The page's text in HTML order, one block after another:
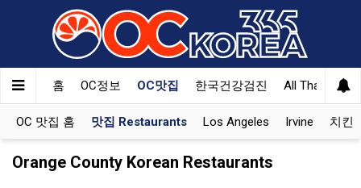
홈 OC정보 OC맛집 한국건강검진 All That Korea
OC 맛집 홈 맛집 Restaurants Los Angeles Irvine 치킨
Orange County Korean Restaurants